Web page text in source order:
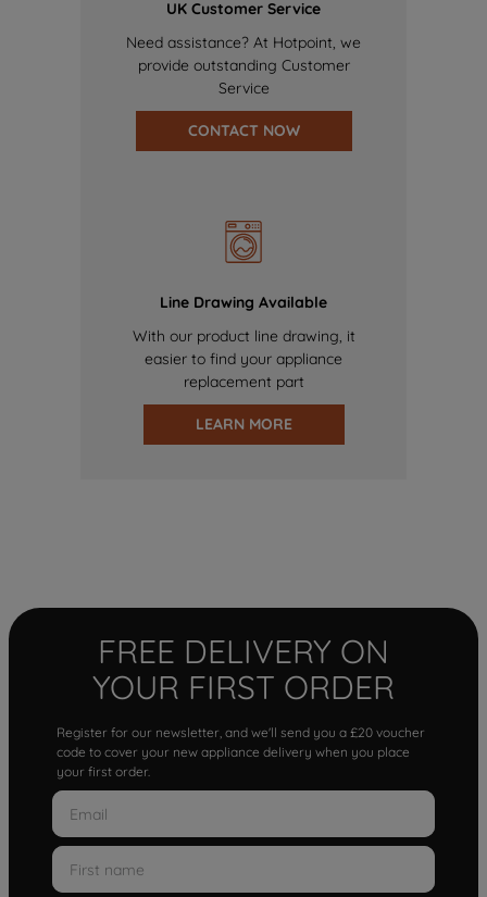
UK Customer Service
Need assistance? At Hotpoint, we
provide outstanding Customer
Service
CONTACT NOW
Line Drawing Available
With our product line drawing, it
easier to find your appliance
replacement part
LEARN MORE
FREE DELIVERY ON
YOUR FIRST ORDER
Register for our newsletter, and we'll send you a £20 voucher
code to cover your new appliance delivery when you place
your first order.